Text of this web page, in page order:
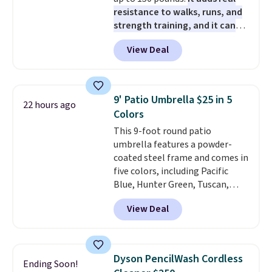
Forbes, CNET, and more.
even the batteries you need to
operate it! The $10 coupon is
also valid on the Swiffer
PowerMop Hardwood Floor
resistance to walks, runs, and
strength training, and it can
help you burn up to 12 percent
more calories while you work
out.Right now it is just $11.99,
price of $51.99. Shipping is free
when you log into your Prime
account.
View Deal
22 hours ago
9' Patio Umbrella $25 in 5
Colors
This 9-foot round patio
umbrella features a powder-
coated steel frame and comes in
five colors, including Pacific
Blue, Hunter Green, Tuscan,
Lime Green, and Taupe. It opens
easily with a crank lift and
adjusts to any angle with a
degree range, so you get shade
no matter where the sun sits.
View Deal
Ending Soon!
Dyson PencilWash Cordless